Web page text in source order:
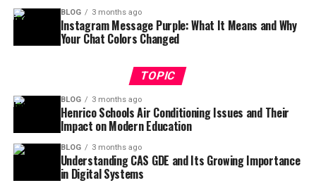
BLOG 3 months ago
Instagram Message Purple: What It Means and Why
Your Chat Colors Changed
TOPIC
BLOG 3 months ago
Henrico Schools Air Conditioning Issues and Their
Impact on Modern Education
BLOG 3 months ago
Understanding CAS GDE and Its Growing Importance
in Digital Systems